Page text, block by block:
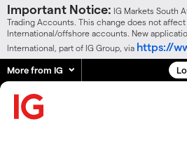
Important Notice: IG Markets South
Trading Accounts. This change does not
International/offshore accounts. New
International, part of IG Group, via https://
More from IG